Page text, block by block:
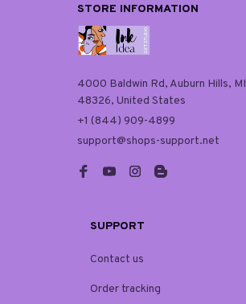
STORE INFORMATION
4000 Baldwin Rd, Auburn Hills, MI
48326, United States
+1 (844) 909-4899
support@shops-support.net
SUPPORT
Contact us
Order tracking